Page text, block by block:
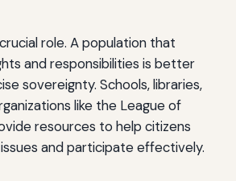
role. A population that
and responsibilities is better
sovereignty. Schools, libraries,
like the League of
resources to help citizens
and participate effectively.